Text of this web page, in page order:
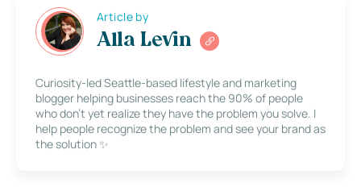
Article by
Alla Levin
Curiosity-led Seattle-based lifestyle and marketing
blogger helping businesses reach the 90% of people
who don’t yet realize they have the problem you solve. I
help people recognize the problem and see your brand as
the solution ✨